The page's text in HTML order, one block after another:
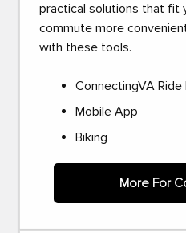
practical solutions that fit
commute more
with these tools.
ConnectingVA
Mobile App
Biking
More For